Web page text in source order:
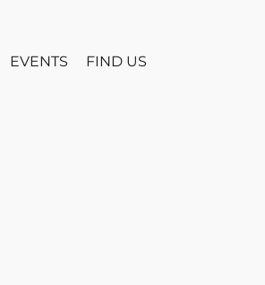
EVENTS FIND US